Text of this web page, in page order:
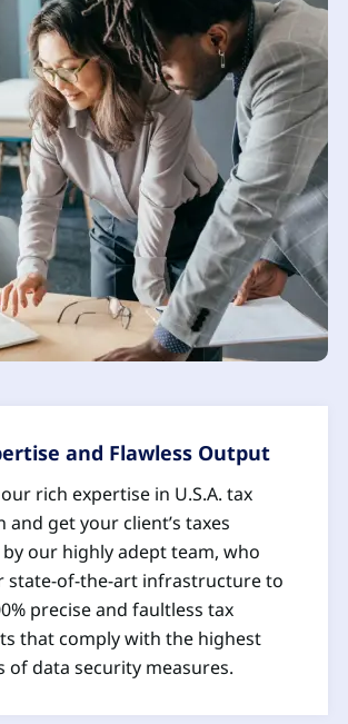
and Flawless Output
rich expertise in U.S.A. tax
and get your client’s taxes
our highly adept team, who
state-of-the-art infrastructure to
precise and faultless tax
that comply with the highest
of data security measures.